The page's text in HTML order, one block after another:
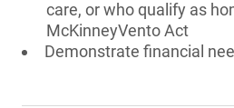
care, or who qualify as
McKinneyVento Act
Demonstrate financial